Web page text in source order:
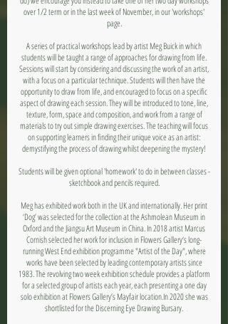
over 1/2 term or in the last week of November, in our 'workshops'
page.
A series of practical workshops lead by artist Meg Buick in which
students will be taught a range of approaches for drawing from life.
Sessions will start by considering and discussing the work of an artist,
with a focus on a particular technique. Students will then have the
opportunity to draw from life, and encouraged to focus on a specific
aspect of drawing each session. They will be introduced to tone, line,
texture, form, space and composition, and work from a range of
materials to try out simple drawing exercises. The teaching will focus
on supporting learners in finding their unique voice as an artist:
demystifying the process of drawing whilst deepening the mystery!
Students will be given optional 'homework' to do in between classes -
sketchbook and pencils required.
Meg has exhibited work both in the UK and internationally. Her print
‘Dog’ was selected for the collection at the Ashmolean Museum in
Oxford and the Jiangsu Art Museum in China. In 2018 artist Marcus
Cornish selected her work for inclusion in Flowers Gallery‘s long-
running West End exhibition programme "Artist of the Day", where
works have been selected by leading contemporary artists since
1983. The revolving two week exhibition schedule provides a platform
for a selected group of artists each year, each presenting a one day
solo exhibition at Flowers Gallery’s Mayfair location.In 2020 she was
shortlisted for the Discerning Eye Drawing Bursary.